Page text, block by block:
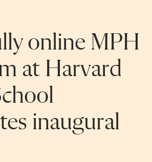
online MPH
at Harvard
inaugural